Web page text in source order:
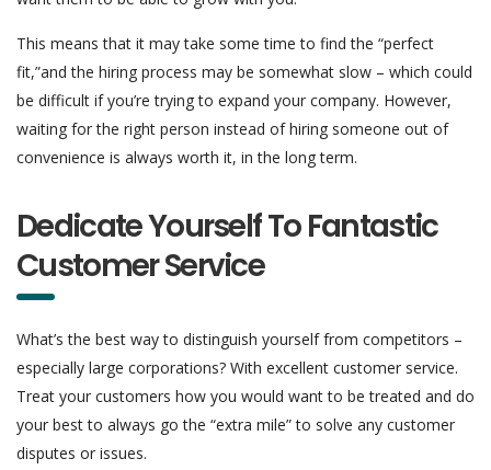
This means that it may take some time to find the “perfect
fit,”and the hiring process may be somewhat slow – which could
be difficult if you’re trying to expand your company. However,
waiting for the right person instead of hiring someone out of
convenience is always worth it, in the long term.
Dedicate Yourself To Fantastic
Customer Service
What’s the best way to distinguish yourself from competitors –
especially large corporations? With excellent customer service.
Treat your customers how you would want to be treated and do
your best to always go the “extra mile” to solve any customer
disputes or issues.